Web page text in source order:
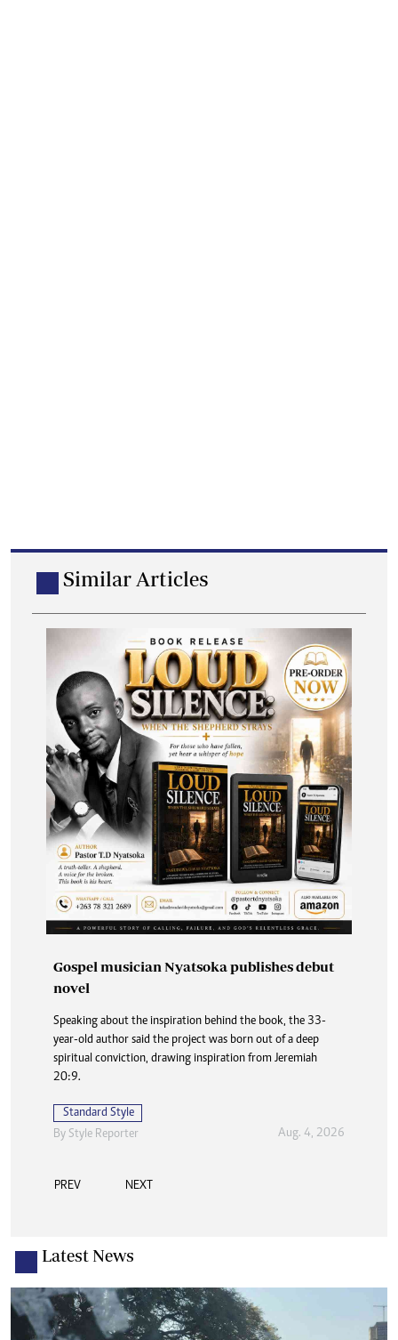
Similar Articles
Gospel musician Nyatsoka publishes debut
novel
Speaking about the inspiration behind the book, the 33-
year-old author said the project was born out of a deep
spiritual conviction, drawing inspiration from Jeremiah
20:9.
Standard Style
By Style Reporter Aug. 4, 2026
Hippo Valley marks 70 years with media
awards
A total of 13 journalists were recognised for outstanding
Standard Style
ByStaff Reporter
PREV NEXT
Latest News